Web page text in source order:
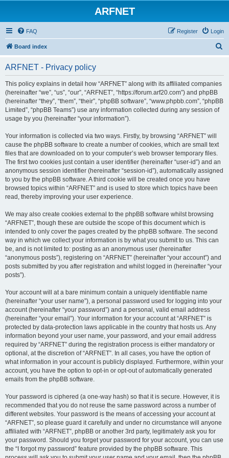
ARFNET
FAQ Login
Register
Board index
ARFNET - Privacy policy
This policy explains in detail how “ARFNET” along with its affiliated companies
(hereinafter “we”, “us”, “our”, “ARFNET”, “https://forum.arf20.com”) and phpBB
(hereinafter “they”, “them”, “their”, “phpBB software”, “www.phpbb.com”, “phpBB
Limited”, “phpBB Teams”) use any information collected during any session of
usage by you (hereinafter “your information”).
Your information is collected via two ways. Firstly, by browsing “ARFNET” will
cause the phpBB software to create a number of cookies, which are small text
files that are downloaded on to your computer’s web browser temporary files.
The first two cookies just contain a user identifier (hereinafter “user-id”) and an
anonymous session identifier (hereinafter “session-id”), automatically assigned
to you by the phpBB software. A third cookie will be created once you have
browsed topics within “ARFNET” and is used to store which topics have been
read, thereby improving your user experience.
We may also create cookies external to the phpBB software whilst browsing
“ARFNET”, though these are outside the scope of this document which is
intended to only cover the pages created by the phpBB software. The second
way in which we collect your information is by what you submit to us. This can
be, and is not limited to: posting as an anonymous user (hereinafter
“anonymous posts”), registering on “ARFNET” (hereinafter “your account”) and
posts submitted by you after registration and whilst logged in (hereinafter “your
posts”).
Your account will at a bare minimum contain a uniquely identifiable name
(hereinafter “your user name”), a personal password used for logging into your
account (hereinafter “your password”) and a personal, valid email address
(hereinafter “your email”). Your information for your account at “ARFNET” is
protected by data-protection laws applicable in the country that hosts us. Any
information beyond your user name, your password, and your email address
required by “ARFNET” during the registration process is either mandatory or
optional, at the discretion of “ARFNET”. In all cases, you have the option of
what information in your account is publicly displayed. Furthermore, within your
account, you have the option to opt-in or opt-out of automatically generated
emails from the phpBB software.
Your password is ciphered (a one-way hash) so that it is secure. However, it is
recommended that you do not reuse the same password across a number of
different websites. Your password is the means of accessing your account at
“ARFNET”, so please guard it carefully and under no circumstance will anyone
affiliated with “ARFNET”, phpBB or another 3rd party, legitimately ask you for
your password. Should you forget your password for your account, you can use
the “I forgot my password” feature provided by the phpBB software. This